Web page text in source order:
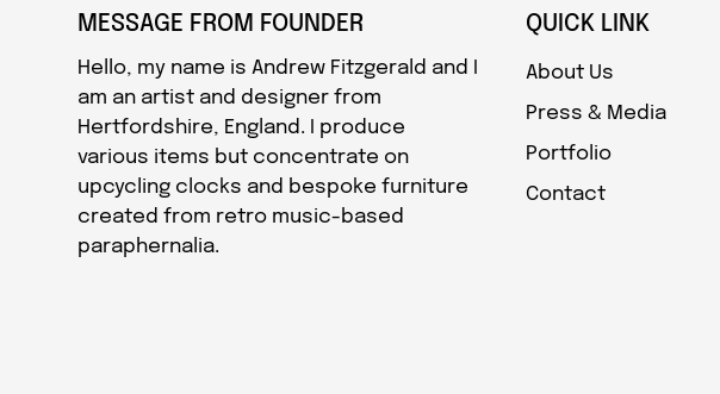
MESSAGE FROM FOUNDER
Hello, my name is Andrew Fitzgerald and I
am an artist and designer from
Hertfordshire, England. I produce
various items but concentrate on
upcycling clocks and bespoke furniture
created from retro music-based
paraphernalia.
QUICK LINK
About Us
Press & Media
Portfolio
Contact